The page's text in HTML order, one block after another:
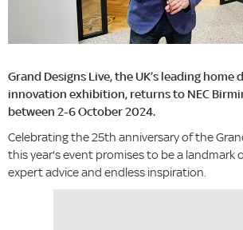
Grand Designs Live, the UK’s leading home
innovation exhibition, returns to NEC
between 2-6 October 2024.
Celebrating the 25th anniversary of the
this year's event promises to be a landmark
expert advice and endless inspiration.